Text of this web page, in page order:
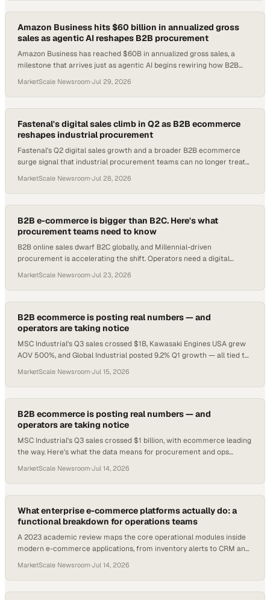
Amazon Business hits $60 billion in annualized gross
sales as agentic AI reshapes B2B procurement
Amazon Business has reached $60B in annualized gross sales, a
milestone that arrives just as agentic AI begins rewiring how B2B
MarketScale Newsroom·Jul 29, 2026
Fastenal's digital sales climb in Q2 as B2B ecommerce
reshapes industrial procurement
Fastenal's Q2 digital sales growth and a broader B2B ecommerce
surge signal that industrial procurement teams can no longer treat
MarketScale Newsroom·Jul 28, 2026
B2B e-commerce is bigger than B2C. Here's what
procurement teams need to know
B2B online sales dwarf B2C globally, and Millennial-driven
procurement is accelerating the shift. Operators need a digital
MarketScale Newsroom·Jul 23, 2026
B2B ecommerce is posting real numbers — and
operators are taking notice
MSC Industrial's Q3 sales crossed $1B, Kawasaki Engines USA grew
AOV 500%, and Global Industrial posted 9.2% Q1 growth — all tied to
MarketScale Newsroom·Jul 15, 2026
B2B ecommerce is posting real numbers — and
operators are taking notice
MSC Industrial's Q3 sales crossed $1 billion, with ecommerce leading
the way. Here's what the data means for procurement and ops
MarketScale Newsroom·Jul 14, 2026
What enterprise e-commerce platforms actually do: a
functional breakdown for operations teams
A 2023 academic review maps the core operational modules inside
modern e-commerce applications, from inventory alerts to CRM and
MarketScale Newsroom·Jul 14, 2026